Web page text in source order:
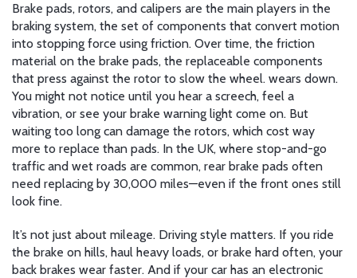
Brake pads, rotors, and calipers are the main players in the
braking system, the set of components that convert motion
into stopping force using friction. Over time, the friction
material on the brake pads, the replaceable components
that press against the rotor to slow the wheel. wears down.
You might not notice until you hear a screech, feel a
vibration, or see your brake warning light come on. But
waiting too long can damage the rotors, which cost way
more to replace than pads. In the UK, where stop-and-go
traffic and wet roads are common, rear brake pads often
need replacing by 30,000 miles—even if the front ones still
look fine.
It’s not just about mileage. Driving style matters. If you ride
the brake on hills, haul heavy loads, or brake hard often, your
back brakes wear faster. And if your car has an electronic